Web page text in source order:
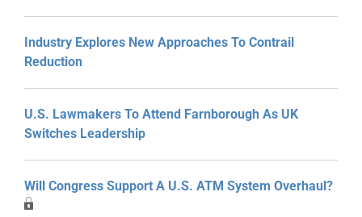
Industry Explores New Approaches To Contrail
Reduction
U.S. Lawmakers To Attend Farnborough As UK
Switches Leadership
Will Congress Support A U.S. ATM System Overhaul?